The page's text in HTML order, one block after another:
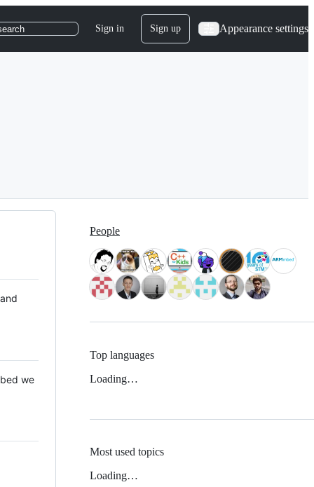
Sign in Sign up Appearance settings
we
People
Top languages
Loading…
Most used topics
Loading…